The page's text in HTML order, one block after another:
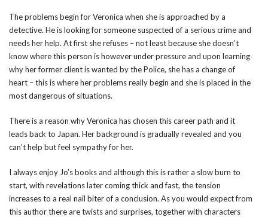
The problems begin for Veronica when she is approached by a
detective. He is looking for someone suspected of a serious crime and
needs her help. At first she refuses – not least because she doesn’t
know where this person is however under pressure and upon learning
why her former client is wanted by the Police, she has a change of
heart – this is where her problems really begin and she is placed in the
most dangerous of situations.
There is a reason why Veronica has chosen this career path and it
leads back to Japan. Her background is gradually revealed and you
can’t help but feel sympathy for her.
I always enjoy Jo’s books and although this is rather a slow burn to
start, with revelations later coming thick and fast, the tension
increases to a real nail biter of a conclusion. As you would expect from
this author there are twists and surprises, together with characters